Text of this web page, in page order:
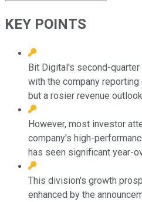
KEY POINTS
Bit Digital's second-
with the company
but a rosier revenue
However, most investor
company's high-
has seen significant year-
This division's growth
enhanced by the